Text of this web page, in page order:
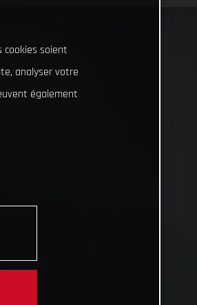
cookies soient
analyser votre
également